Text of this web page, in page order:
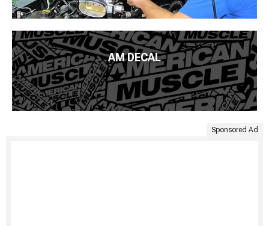
AM DECAL
Sponsored Ad